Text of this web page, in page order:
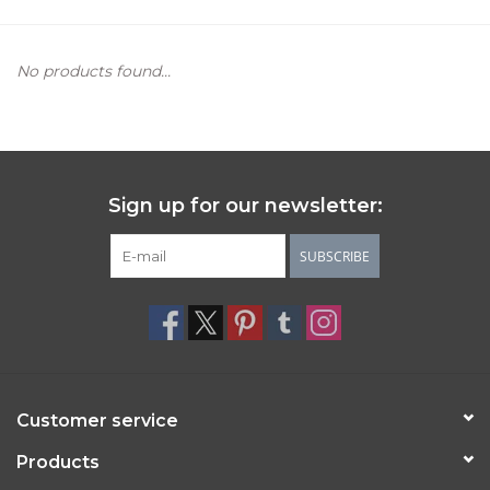
No products found...
Sign up for our newsletter:
SUBSCRIBE
Customer service
Products